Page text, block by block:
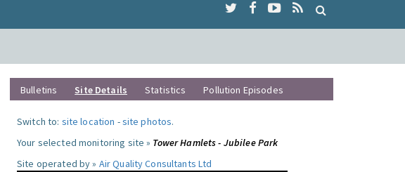
Bulletins Site Details Statistics Pollution Episodes
Switch to: site location -site photos.
Your selected monitoring site » Tower Hamlets - Jubilee Park
Site operated by » Air Quality Consultants Ltd